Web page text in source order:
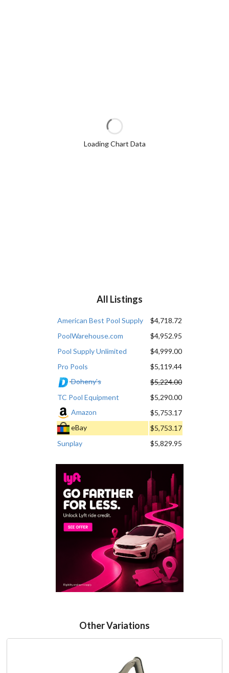
Loading Chart Data
All Listings
American Best Pool Supply
$4,718.72
PoolWarehouse.com
$4,952.95
Pool Supply Unlimited
$4,999.00
Pro Pools
$5,119.44
Doheny's
$5,224.00
TC Pool Equipment
$5,290.00
Amazon
$5,753.17
eBay
$5,753.17
Sunplay
$5,829.95
Other Variations